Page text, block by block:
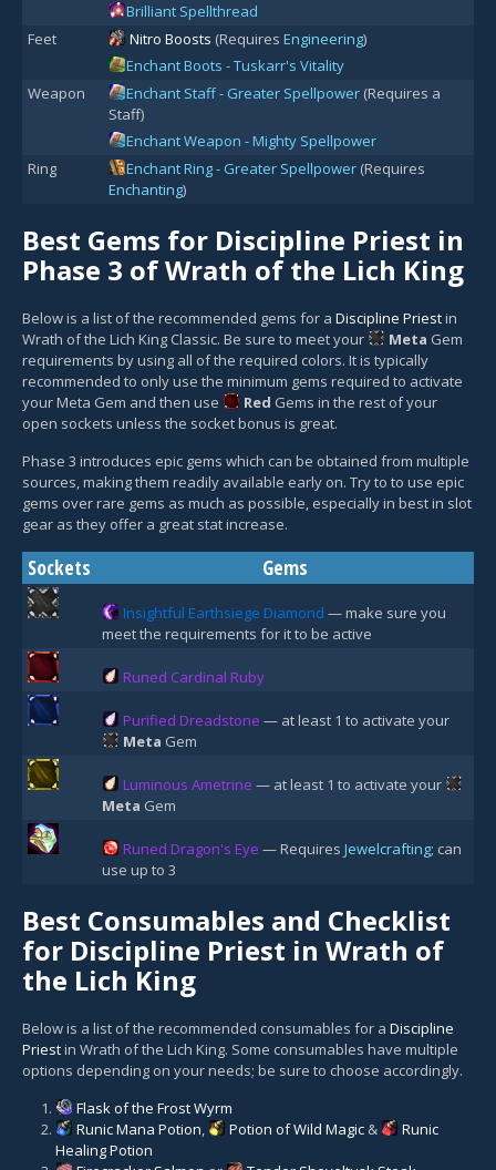
Brilliant Spellthread
Feet
Nitro Boosts (Requires Engineering)
Enchant Boots - Tuskarr's Vitality
Weapon
Enchant Staff - Greater Spellpower (Requires a
Staff)
Enchant Weapon - Mighty Spellpower
Ring
Enchant Ring - Greater Spellpower (Requires
Enchanting)
Best Gems for Discipline Priest in
Phase 3 of Wrath of the Lich King
Below is a list of the recommended gems for a Discipline Priestin
Wrath of the Lich King Classic. Be sure to meet your
Meta Gem
requirements by using all of the required colors. It is typically
recommended to only use the minimum gems required to activate
your Meta Gem and then use
Red Gems in the rest of your
open sockets unless the socket bonus is great.
Phase 3 introduces epic gems which can be obtained from multiple
sources, making them readily available early on. Try to to use epic
gems over rare gems as much as possible, especially in best in slot
gear as they offer a great stat increase.
Sockets Gems
Insightful Earthsiege Diamond — make sure you
meet the requirements for it to be active
Runed Cardinal Ruby
Purified Dreadstone — at least 1 to activate your
Meta Gem
Luminous Ametrine — at least 1 to activate your
Meta Gem
Runed Dragon's Eye — Requires Jewelcrafting; can
use up to 3
Best Consumables and Checklist
for Discipline Priest in Wrath of
the Lich King
Below is a list of the recommended consumables for a Discipline
Priestin Wrath of the Lich King. Some consumables have multiple
options depending on your needs; be sure to choose accordingly.
Flask of the Frost Wyrm
Runic Mana Potion, Potion of Wild Magic &
Runic
Healing Potion